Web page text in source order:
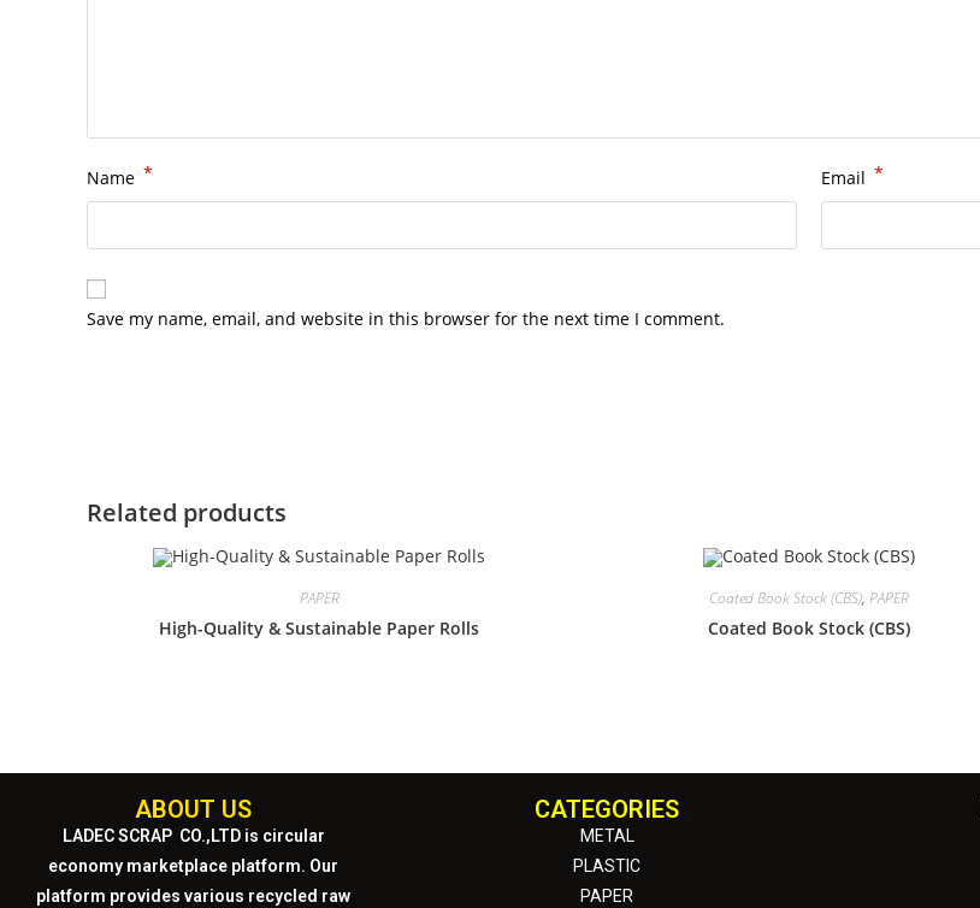
Name * Email *
Save my name, email, and website in this browser for the next time I comment.
Related products
PAPER
High-Quality & Sustainable Paper Rolls
Coated Book Stock (CBS), PAPER
Coated Book Stock (CBS)
ABOUT US
LADEC SCRAP CO.,LTD is circular
economy marketplace platform. Our
platform provides various recycled raw
CATEGORIES
METAL
PLASTIC
PAPER